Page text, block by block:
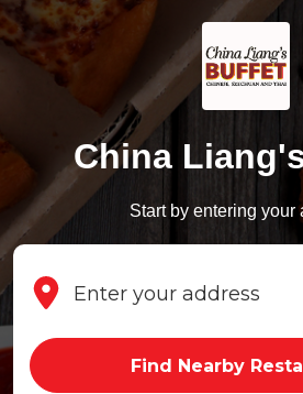
China
Start by entering your
Find Nearby